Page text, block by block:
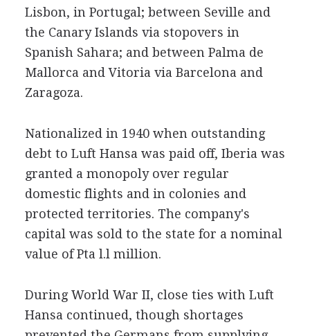
Lisbon, in Portugal; between Seville and
the Canary Islands via stopovers in
Spanish Sahara; and between Palma de
Mallorca and Vitoria via Barcelona and
Zaragoza.
Nationalized in 1940 when outstanding
debt to Luft Hansa was paid off, Iberia was
granted a monopoly over regular
domestic flights and in colonies and
protected territories. The company's
capital was sold to the state for a nominal
value of Pta l.l million.
During World War II, close ties with Luft
Hansa continued, though shortages